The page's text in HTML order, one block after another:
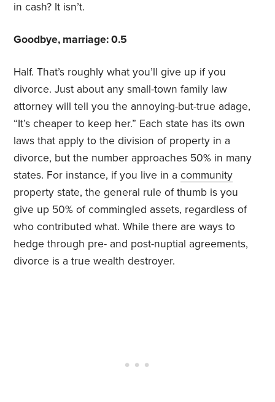
in cash? It isn’t.
Goodbye, marriage: 0.5
Half. That’s roughly what you’ll give up if you
divorce. Just about any small-town family law
attorney will tell you the annoying-but-true adage,
“It’s cheaper to keep her.” Each state has its own
laws that apply to the division of property in a
divorce, but the number approaches 50% in many
states. For instance, if you live in acommunity
property state, the general rule of thumb is you
give up 50% of commingled assets, regardless of
who contributed what. While there are ways to
hedge through pre- and post-nuptial agreements,
divorce is a true wealth destroyer.